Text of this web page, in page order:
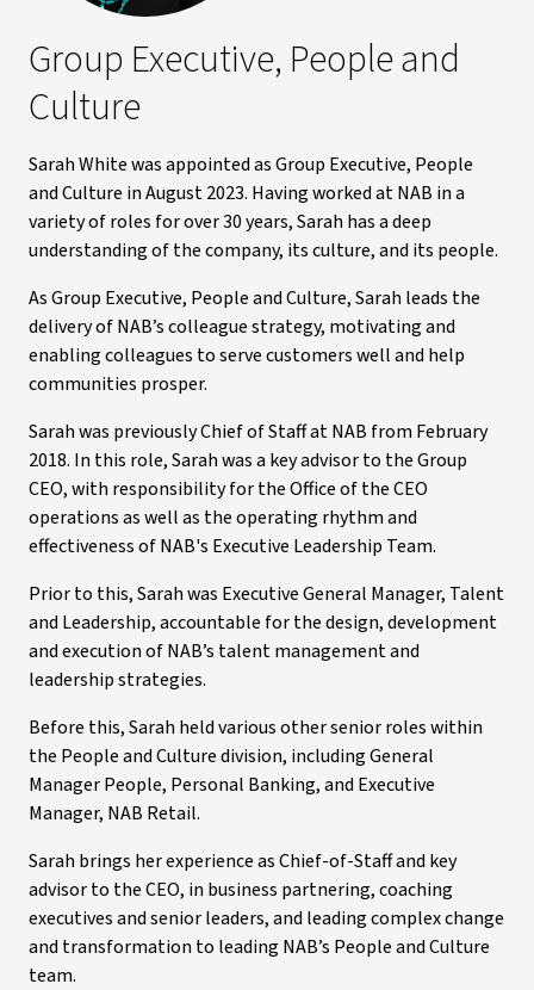
Group Executive, People and
Culture
Sarah White was appointed as Group Executive, People
and Culture in August 2023. Having worked at NAB in a
variety of roles for over 30 years, Sarah has a deep
understanding of the company, its culture, and its people.
As Group Executive, People and Culture, Sarah leads the
delivery of NAB’s colleague strategy, motivating and
enabling colleagues to serve customers well and help
communities prosper.
Sarah was previously Chief of Staff at NAB from February
2018. In this role, Sarah was a key advisor to the Group
CEO, with responsibility for the Office of the CEO
operations as well as the operating rhythm and
effectiveness of NAB's Executive Leadership Team.
Prior to this, Sarah was Executive General Manager, Talent
and Leadership, accountable for the design, development
and execution of NAB’s talent management and
leadership strategies.
Before this, Sarah held various other senior roles within
the People and Culture division, including General
Manager People, Personal Banking, and Executive
Manager, NAB Retail.
Sarah brings her experience as Chief-of-Staff and key
advisor to the CEO, in business partnering, coaching
executives and senior leaders, and leading complex change
and transformation to leading NAB’s People and Culture
team.